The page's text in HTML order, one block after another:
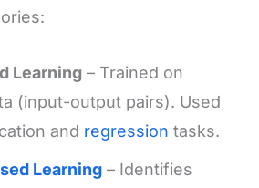
Learning – Trained on
(input-output pairs). Used
and regression tasks.
Learning – Identifies